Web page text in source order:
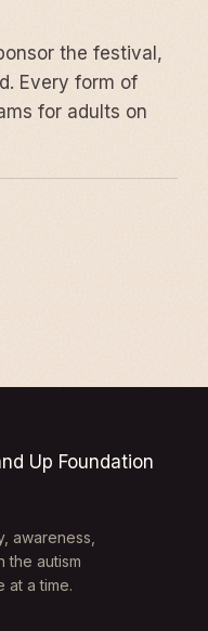
the festival,
Every form of
for adults on
awareness,
the autism
at a time.